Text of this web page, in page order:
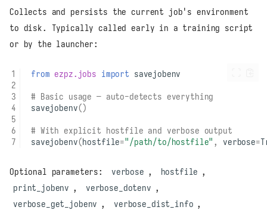
Collects and persists the current job's environment
to disk. Typically called early in a training script
or by the launcher:
from ezpz.jobs import savejobenv
# Basic usage — auto-detects everything
savejobenv()
# With explicit hostfile and verbose output
savejobenv(hostfile="/path/to/hostfile" , verbose=
Optional parameters: verbose , hostfile ,
print_jobenv , verbose_dotenv ,
verbose_get_jobenv , verbose_dist_info ,